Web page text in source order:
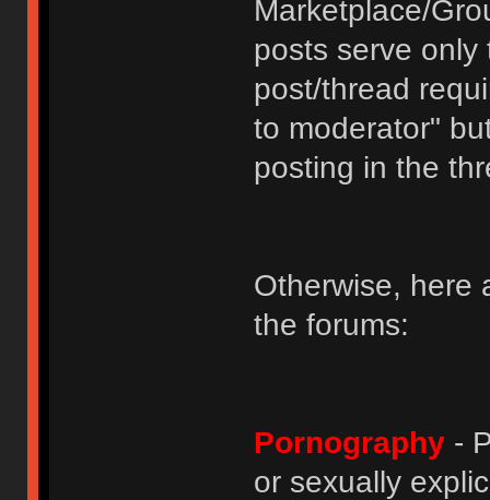
Marketplace/
posts serve
post/thread
to moderator"
posting in the
Otherwise, here
the forums:
Pornography-
or sexually